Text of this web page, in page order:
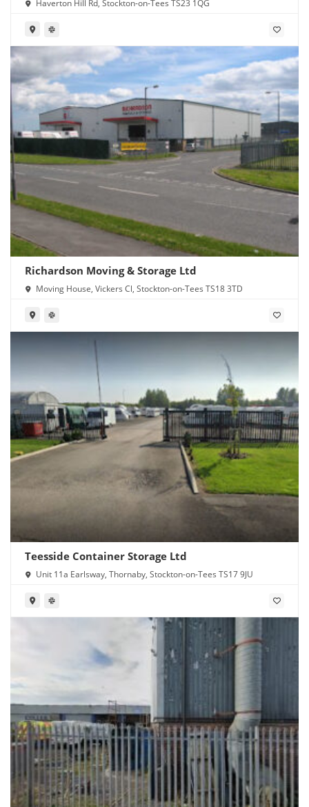
Haverton Hill Rd, Stockton-on-Tees TS23 1QG
Richardson Moving & Storage Ltd
Moving House, Vickers Cl, Stockton-on-Tees TS18 3TD
Teesside Container Storage Ltd
Unit 11a Earlsway, Thornaby, Stockton-on-Tees TS17 9JU